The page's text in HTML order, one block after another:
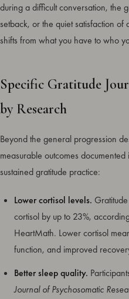
during a difficult conversation, the
setback, or the quiet satisfaction of
shifts from what you have to who
Specific Gratitude
by Research
Beyond the general progression
measurable outcomes
sustained gratitude practice:
Lower cortisol levels.
cortisol by up to 23%,
HeartMath. Lower cortisol
function, and improved
Better sleep quality.
Journal of Psychosomatic